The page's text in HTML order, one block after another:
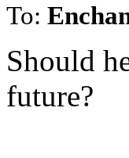
To:
Should
future?